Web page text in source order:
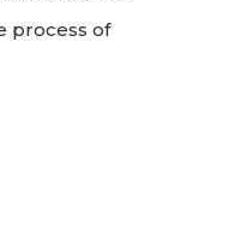
process of